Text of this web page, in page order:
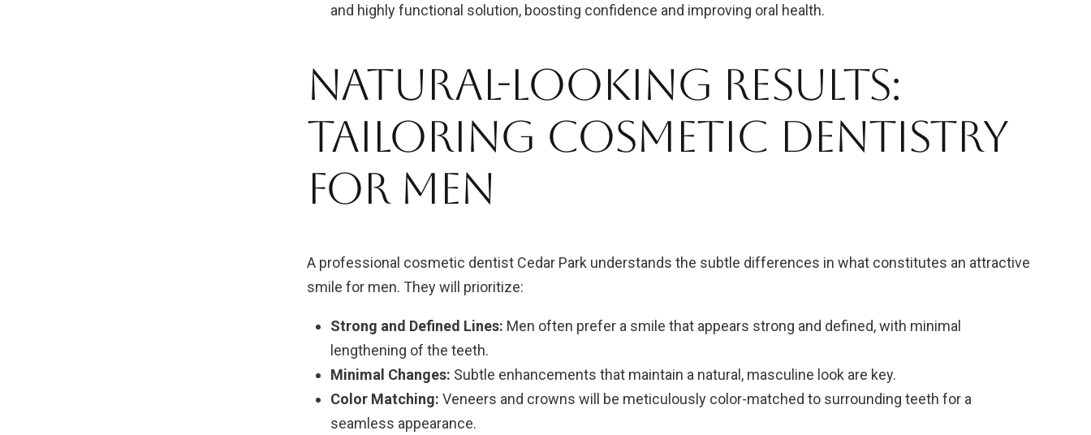
and highly functional solution, boosting confidence and improving oral health.
Natural-Looking Results:
Tailoring Cosmetic Dentistry
for Men
A professional cosmetic dentist Cedar Park understands the subtle differences in what constitutes an attractive
smile for men. They will prioritize:
Strong and Defined Lines: Men often prefer a smile that appears strong and defined, with minimal
lengthening of the teeth.
Minimal Changes: Subtle enhancements that maintain a natural, masculine look are key.
Color Matching: Veneers and crowns will be meticulously color-matched to surrounding teeth for a
seamless appearance.